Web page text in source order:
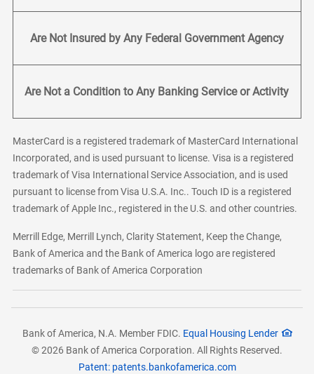
Are Not Insured by Any Federal Government Agency
Are Not a Condition to Any Banking Service or Activity
MasterCard is a registered trademark of MasterCard International
Incorporated, and is used pursuant to license. Visa is a registered
trademark of Visa International Service Association, and is used
pursuant to license from Visa U.S.A. Inc.. Touch ID is a registered
trademark of Apple Inc., registered in the U.S. and other countries.
Merrill Edge, Merrill Lynch, Clarity Statement, Keep the Change,
Bank of America and the Bank of America logo are registered
trademarks of Bank of America Corporation
Bank of America, N.A. Member FDIC. Equal Housing Lender
© 2026 Bank of America Corporation. All Rights Reserved.
Patent: patents.bankofamerica.com